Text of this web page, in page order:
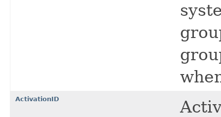
ActivationID